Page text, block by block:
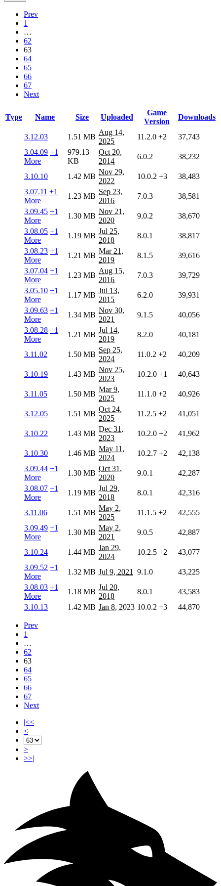
Prev
1
…
62
63
64
65
66
67
Next
Type Name Size Uploaded
Game
Version
Downloads
3.12.03 1.51 MB
Aug 14,
2025
11.2.0 +2
37,743
3.04.09 +1
More
979.13
KB
Oct 20,
2014
6.0.2 38,232
3.10.10 1.42 MB
Nov 29,
2022
10.0.2 +3
38,483
3.07.11 +1
More
1.23 MB
Sep 23,
2016
7.0.3
38,581
3.09.45 +1
More
1.30 MB
Nov 21,
2020
9.0.2
38,670
3.08.05 +1
More
1.19 MB
Jul 25,
2018
8.0.1
38,817
3.08.23 +1
More
1.21 MB
Mar 21,
2019
8.1.5
39,616
3.07.04 +1
More
1.23 MB
Aug 15,
2016
7.0.3
39,729
3.05.10 +1
More
1.17 MB
Jul 13,
2015
6.2.0
39,931
3.09.63 +1
More
1.34 MB
Nov 30,
2021
9.1.5
40,056
3.08.28 +1
More
1.21 MB
Jul 14,
2019
8.2.0 40,181
3.11.02 1.50 MB
Sep 25,
2024
11.0.2 +2 40,209
3.10.19 1.43 MB
Nov 25,
2023
10.2.0 +1 40,643
3.11.05 1.50 MB
Mar 9,
2025
11.1.0 +2 40,926
3.12.05 1.51 MB
Oct 24,
2025
11.2.5 +2 41,051
3.10.22 1.43 MB
Dec 31,
2023
10.2.0 +2 41,962
3.10.30 1.46 MB
May 11,
2024
10.2.7 +2
42,138
3.09.44 +1
More
1.30 MB
Oct 31,
2020
9.0.1
42,287
3.08.07 +1
More
1.19 MB
Jul 29,
2018
8.0.1 42,316
3.11.06 1.51 MB
May 2,
2025
11.1.5 +2
42,555
3.09.49 +1
More
1.30 MB
May 2,
2021
9.0.5 42,887
3.10.24 1.44 MB
Jan 29,
2024
10.2.5 +2
43,077
3.09.52 +1
More
1.32 MB Jul 9, 2021 9.1.0
43,225
3.08.03 +1
More
1.18 MB
Jul 20,
2018
8.0.1
43,583
3.10.13
1.42 MB Jan 8, 2023 10.0.2 +3 44,870
Prev
1
…
62
63
64
65
66
67
Next
|<<
<
>
>>|